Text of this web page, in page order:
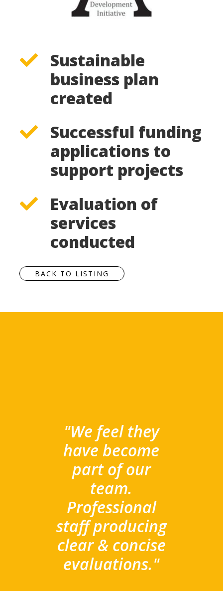
Sustainable
business plan
created
Successful funding
applications to
support projects
Evaluation of
services
conducted
BACK TO LISTING
"We feel they
have become
part of our
team.
Professional
staff producing
clear & concise
evaluations."